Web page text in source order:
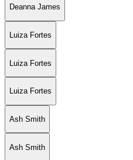
Deanna James
Luiza Fortes
Luiza Fortes
Luiza Fortes
Ash Smith
Ash Smith